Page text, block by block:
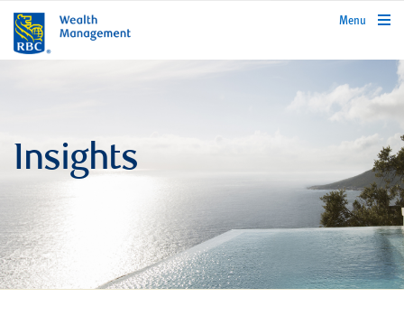
rbcwealthmanagement.com
Menu
Insights